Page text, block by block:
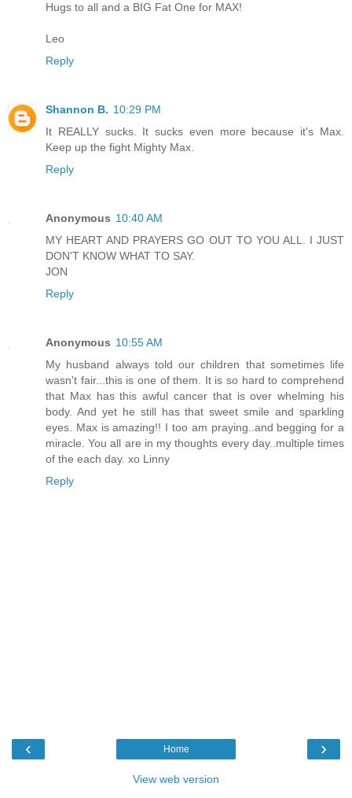
Hugs to all and a BIG Fat One for MAX!
Leo
Reply
Shannon B. 10:29 PM
It REALLY sucks. It sucks even more because it's Max.
Keep up the fight Mighty Max.
Reply
Anonymous 10:40 AM
MY HEART AND PRAYERS GO OUT TO YOU ALL. I JUST
DON'T KNOW WHAT TO SAY.
JON
Reply
Anonymous 10:55 AM
My husband always told our children that sometimes life
wasn't fair...this is one of them. It is so hard to comprehend
that Max has this awful cancer that is over whelming his
body. And yet he still has that sweet smile and sparkling
eyes. Max is amazing!! I too am praying..and begging for a
miracle. You all are in my thoughts every day..multiple times
of the each day. xo Linny
Reply
‹ ›
Home
View web version